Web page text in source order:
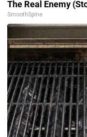
The Real Enemy
SmoothSpine